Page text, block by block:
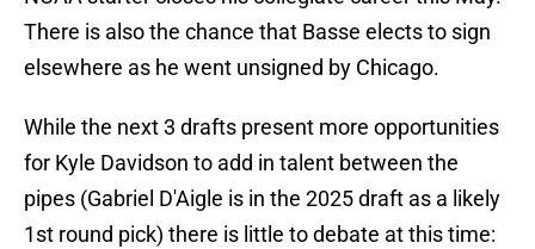
There is also the chance that Basse elects to sign
elsewhere as he went unsigned by Chicago.
While the next 3 drafts present more opportunities
for Kyle Davidson to add in talent between the
pipes (Gabriel D'Aigle is in the 2025 draft as a likely
1st round pick) there is little to debate at this time: